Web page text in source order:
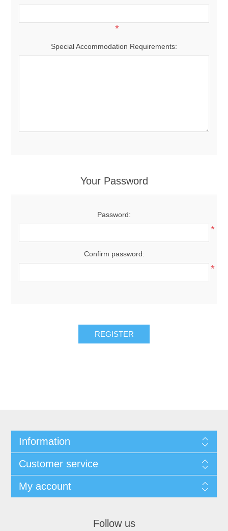
*
Special Accommodation Requirements:
Your Password
Password:
*
Confirm password:
*
REGISTER
Information
Customer service
My account
Follow us